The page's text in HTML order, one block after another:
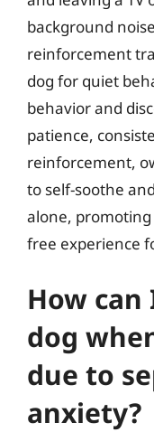
background
reinforcement
dog for quiet
behavior and
patience,
reinforcement,
to self-soothe
alone,
free experience
How
dog
due to
anxiety?